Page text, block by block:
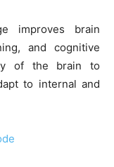
improves brain
and cognitive
of the brain to
to internal and